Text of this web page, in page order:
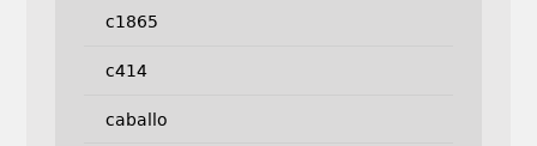
c1865
c414
caballo